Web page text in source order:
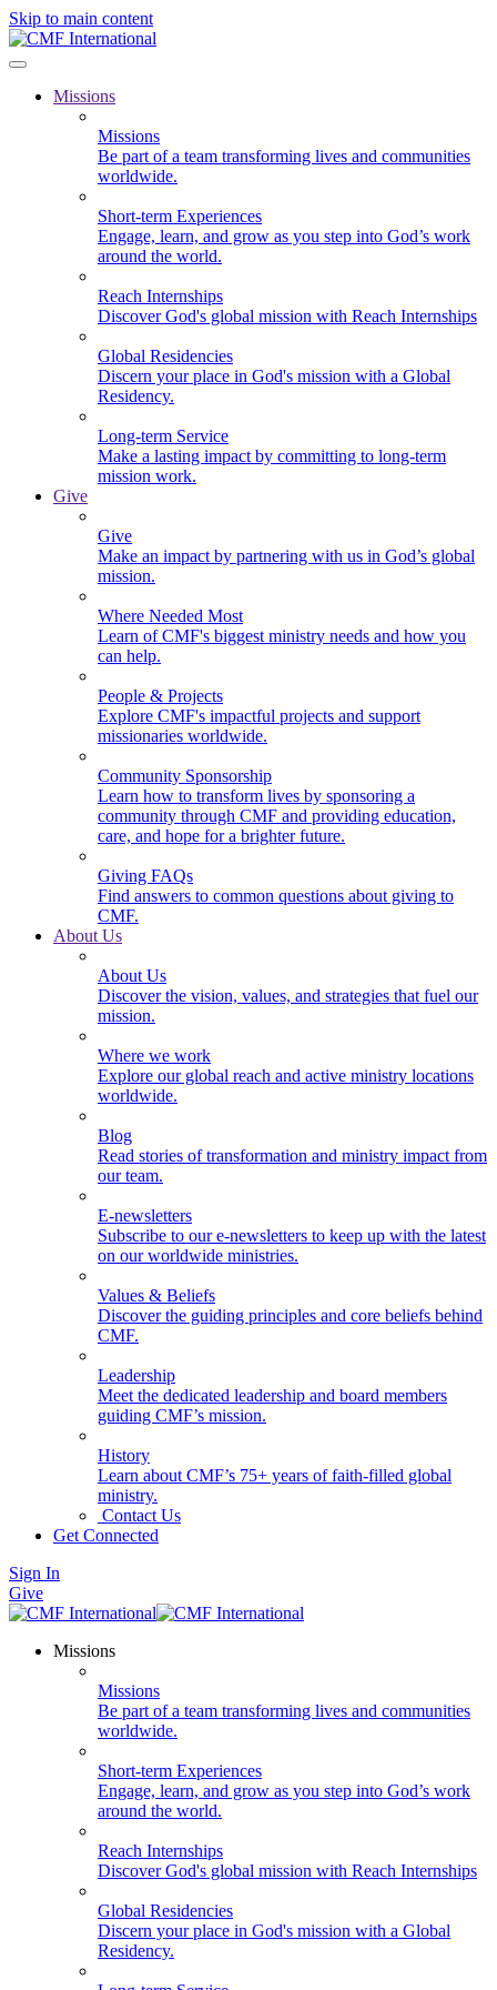
Skip to main content
Missions
Missions
Be part of a team transforming lives and communities
worldwide.
Short-term Experiences
Engage, learn, and grow as you step into God’s work
around the world.
Reach Internships
Discover God's global mission with Reach Internships
Global Residencies
Discern your place in God's mission with a Global
Residency.
Long-term Service
Make a lasting impact by committing to long-term
mission work.
Give
Give
Make an impact by partnering with us in God’s global
mission.
Where Needed Most
Learn of CMF's biggest ministry needs and how you
can help.
People & Projects
Explore CMF's impactful projects and support
missionaries worldwide.
Community Sponsorship
Learn how to transform lives by sponsoring a
community through CMF and providing education,
care, and hope for a brighter future.
Giving FAQs
Find answers to common questions about giving to
CMF.
About Us
About Us
Discover the vision, values, and strategies that fuel our
mission.
Where we work
Explore our global reach and active ministry locations
worldwide.
Blog
Read stories of transformation and ministry impact from
our team.
E-newsletters
Subscribe to our e-newsletters to keep up with the latest
on our worldwide ministries.
Values & Beliefs
Discover the guiding principles and core beliefs behind
CMF.
Leadership
Meet the dedicated leadership and board members
guiding CMF’s mission.
History
Learn about CMF’s 75+ years of faith-filled global
ministry.
Contact Us
Get Connected
Sign In
Give
Missions
Missions
Be part of a team transforming lives and communities
worldwide.
Short-term Experiences
Engage, learn, and grow as you step into God’s work
around the world.
Reach Internships
Discover God's global mission with Reach Internships
Global Residencies
Discern your place in God's mission with a Global
Residency.